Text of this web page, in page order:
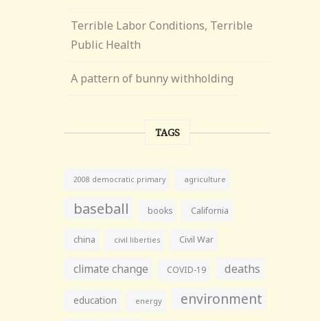
Terrible Labor Conditions, Terrible
Public Health
A pattern of bunny withholding
TAGS
2008 democratic primary agriculture
baseball books California
china civil liberties Civil War
climate change COVID-19 deaths
education energy environment